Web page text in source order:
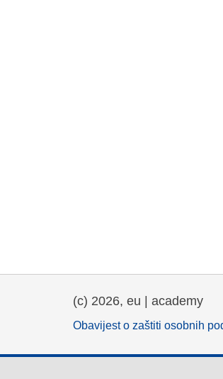
(c) 2026, eu | academy
Obavijest o zaštiti osobnih